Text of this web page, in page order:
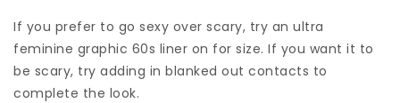
If you prefer to go sexy over scary, try an ultra
feminine graphic 60s liner on for size. If you want it to
be scary, try adding in blanked out contacts to
complete the look.